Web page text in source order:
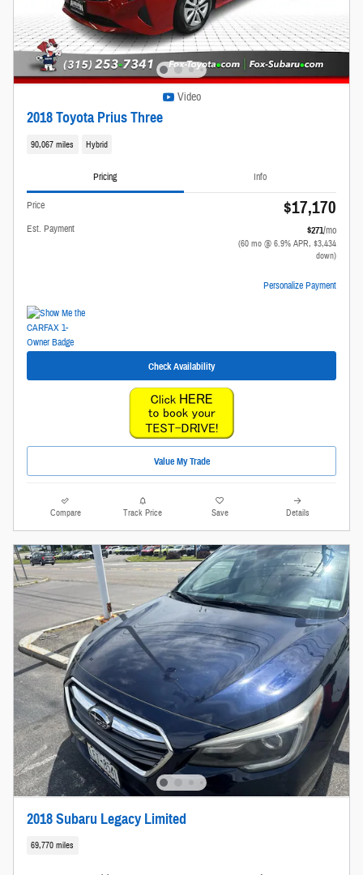
Video
2018 Toyota Prius Three
90,067 miles Hybrid
Pricing Info
Price $17,170
Est. Payment $271/mo
(60 mo @ 6.9% APR, $3,434
down)
Personalize Payment
Check Availability
Value My Trade
Compare Track Price Save Details
2018 Subaru Legacy Limited
69,770 miles